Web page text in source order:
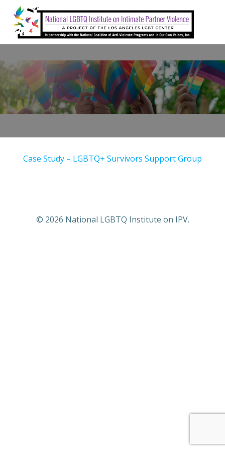
to
content
Case Study – LGBTQ+ Survivors Support Group
© 2026 National LGBTQ Institute on IPV.